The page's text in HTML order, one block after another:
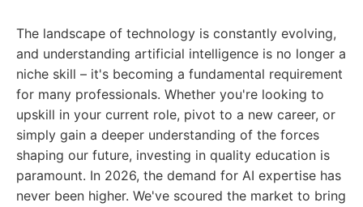
The landscape of technology is constantly evolving,
and understanding artificial intelligence is no longer a
niche skill – it's becoming a fundamental requirement
for many professionals. Whether you're looking to
upskill in your current role, pivot to a new career, or
simply gain a deeper understanding of the forces
shaping our future, investing in quality education is
paramount. In 2026, the demand for AI expertise has
never been higher. We've scoured the market to bring